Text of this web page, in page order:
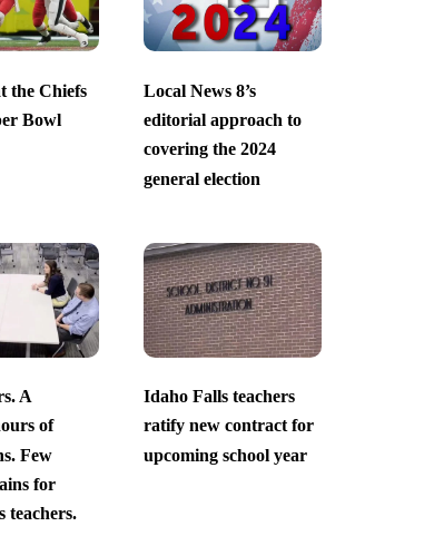
the Chiefs
Bowl
Local News 8’s
editorial approach to
covering the 2024
general election
A
of
Few
for
teachers.
Idaho Falls teachers
ratify new contract for
upcoming school year